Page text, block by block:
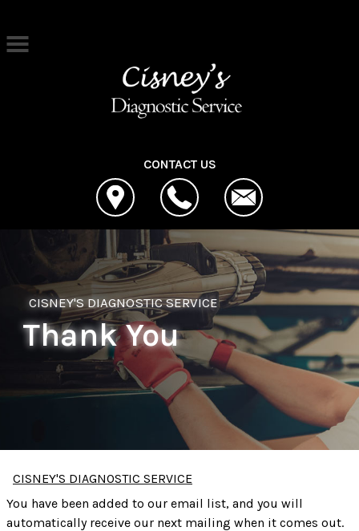
CONTACT US
CISNEY'S DIAGNOSTIC SERVICE
Thank You
CISNEY'S DIAGNOSTIC SERVICE
You have been added to our email list, and you will
automatically receive our next mailing when it comes out.